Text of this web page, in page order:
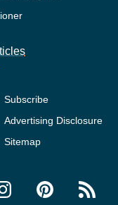
Subscribe
Advertising Disclosure
Sitemap